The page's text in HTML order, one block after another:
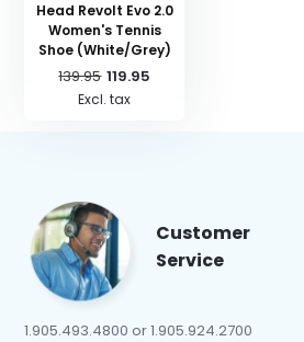
Head Revolt Evo 2.0
Women's Tennis
Shoe (White/Grey)
139.95 119.95
Excl. tax
Customer
Service
1.905.493.4800 or 1.905.924.2700